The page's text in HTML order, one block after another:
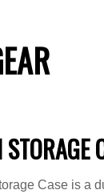
Case is a